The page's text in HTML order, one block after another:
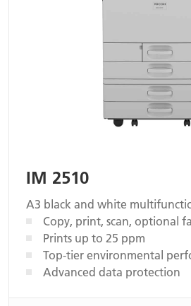
IM 2510
A3 black and white
Copy, print, scan, optional
Prints up to 25 ppm
Top-tier environmental
Advanced data protection